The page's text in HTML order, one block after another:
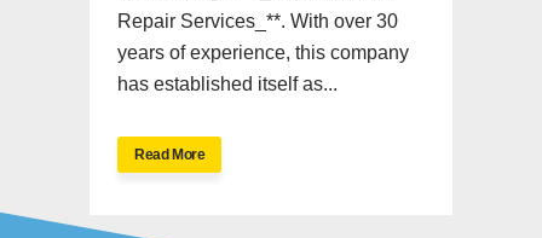
Repair Services_**. With over 30
years of experience, this company
has established itself as...
Read More